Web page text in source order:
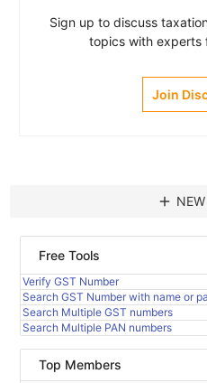
Sign up to discuss
topics with experts
Join
add
Free Tools
Verify GST Number
Search GST Number with name or
Search Multiple GST numbers
Search Multiple PAN numbers
Top Members